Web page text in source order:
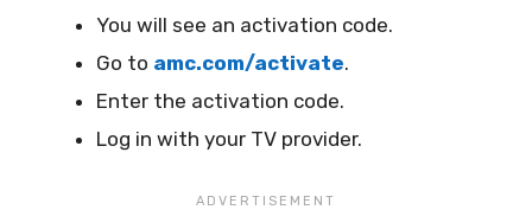
You will see an activation code.
Go to amc.com/activate.
Enter the activation code.
Log in with your TV provider.